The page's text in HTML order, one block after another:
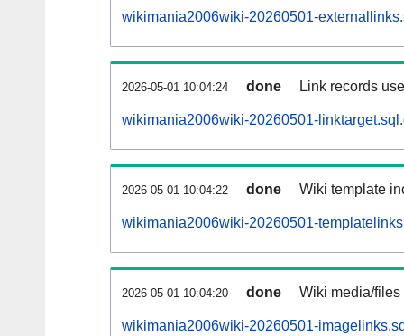
wikimania2006wiki-20260501-
2026-05-01 10:04:24 done Link records
wikimania2006wiki-20260501-
2026-05-01 10:04:22 done Wiki template
wikimania2006wiki-20260501-
2026-05-01 10:04:20 done Wiki media/
wikimania2006wiki-20260501-